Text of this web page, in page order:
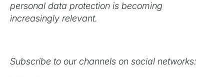
personal data protection is becoming
increasingly relevant.
Subscribe to our channels on social networks: